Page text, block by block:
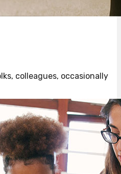
colleagues, occasionally